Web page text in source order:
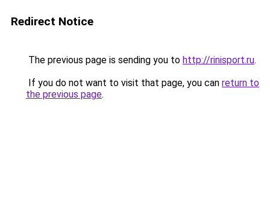
Redirect Notice
The previous page is sending you to http://rinisport.ru.
If you do not want to visit that page, you can return to
the previous page.